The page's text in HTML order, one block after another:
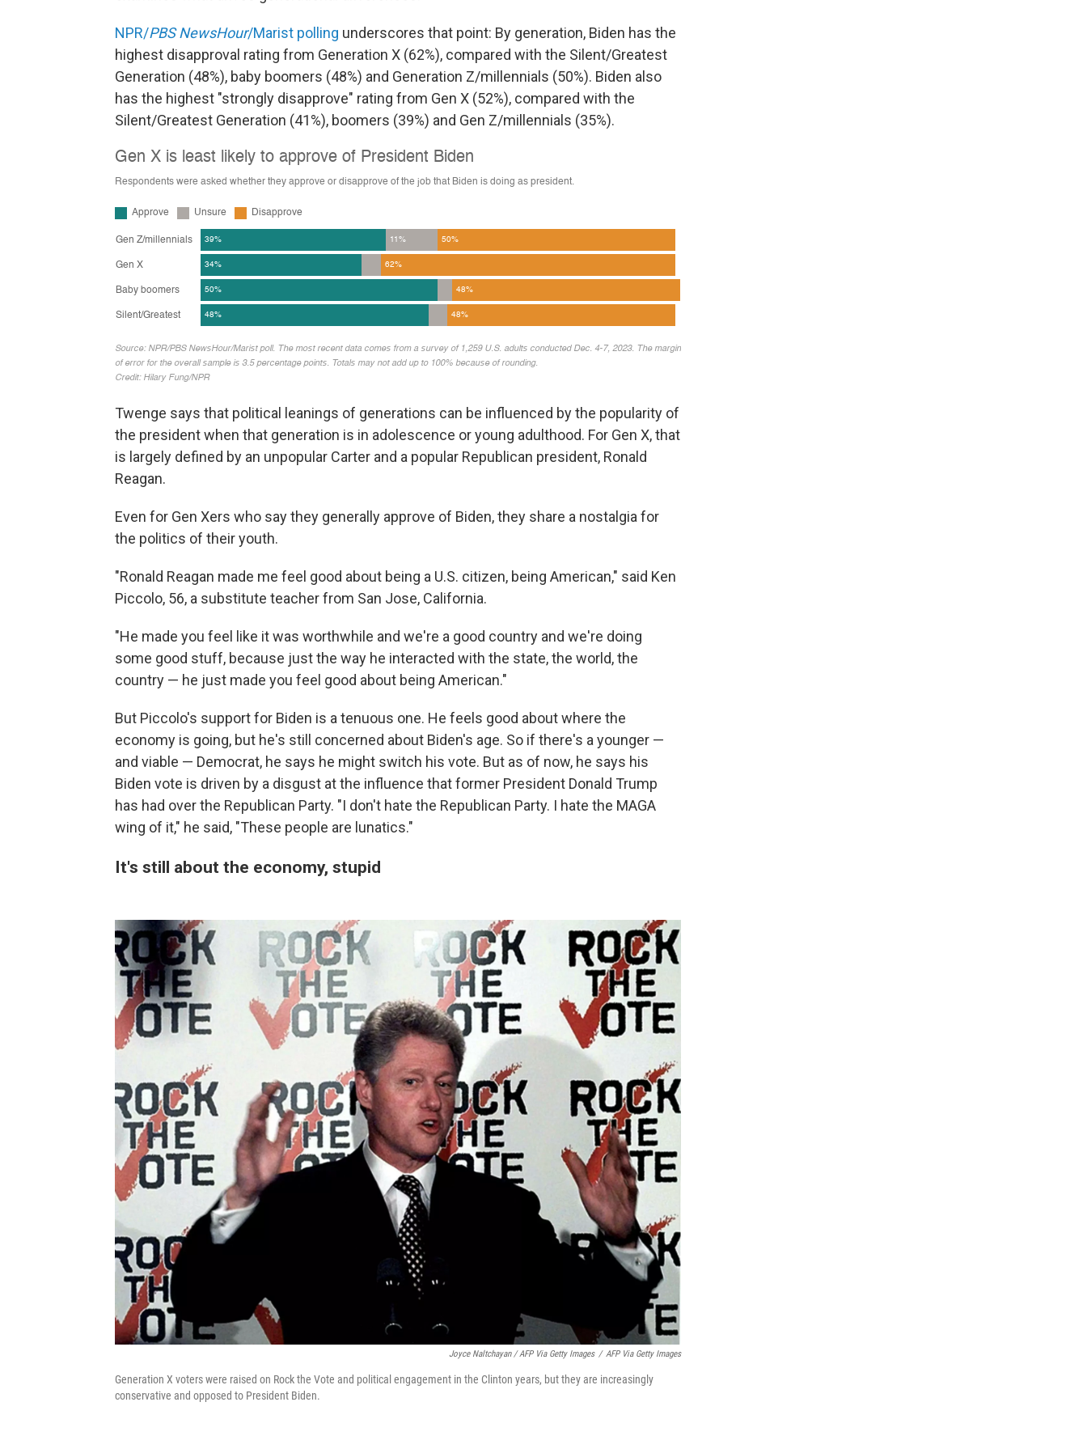
NPR/PBS NewsHour/Marist polling underscores that point: By generation, Biden has the
highest disapproval rating from Generation X (62%), compared with the Silent/Greatest
Generation (48%), baby boomers (48%) and Generation Z/millennials (50%). Biden also
has the highest "strongly disapprove" rating from Gen X (52%), compared with the
Silent/Greatest Generation (41%), boomers (39%) and Gen Z/millennials (35%).
Twenge says that political leanings of generations can be influenced by the popularity of
the president when that generation is in adolescence or young adulthood. For Gen X, that
is largely defined by an unpopular Carter and a popular Republican president, Ronald
Reagan.
Even for Gen Xers who say they generally approve of Biden, they share a nostalgia for
the politics of their youth.
"Ronald Reagan made me feel good about being a U.S. citizen, being American," said Ken
Piccolo, 56, a substitute teacher from San Jose, California.
"He made you feel like it was worthwhile and we're a good country and we're doing
some good stuff, because just the way he interacted with the state, the world, the
country — he just made you feel good about being American."
But Piccolo's support for Biden is a tenuous one. He feels good about where the
economy is going, but he's still concerned about Biden's age. So if there's a younger —
and viable — Democrat, he says he might switch his vote. But as of now, he says his
Biden vote is driven by a disgust at the influence that former President Donald Trump
has had over the Republican Party. "I don't hate the Republican Party. I hate the MAGA
wing of it," he said, "These people are lunatics."
It's still about the economy, stupid
Joyce Naltchayan / AFP Via Getty Images / AFP Via Getty Images
Generation X voters were raised on Rock the Vote and political engagement in the Clinton years, but they are increasingly
conservative and opposed to President Biden.